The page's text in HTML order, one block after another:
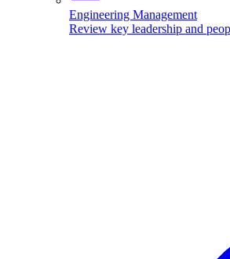
Engineering Management
Review key leadership and